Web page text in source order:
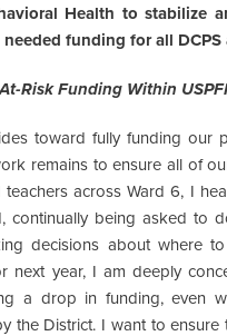
Health to stabilize
funding for all DCPS
Risk Funding Within
toward fully funding our
remains to ensure all of
across Ward 6, I
continually being asked to
decisions about where
next year, I am deeply
a drop in funding, even
the District. I want to